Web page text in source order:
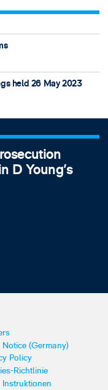
held 26 May 2023
D Young's
Notice (Germany)
Policy
Richtlinie
Instruktionen